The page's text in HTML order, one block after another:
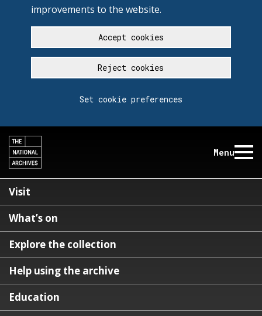
improvements to the website.
Accept cookies
Reject cookies
Set cookie preferences
Menu
Visit
What’s on
Explore the collection
Help using the archive
Education